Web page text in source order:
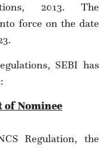
2013. The
force on the date
SEBI has
Nominee
Regulation, the